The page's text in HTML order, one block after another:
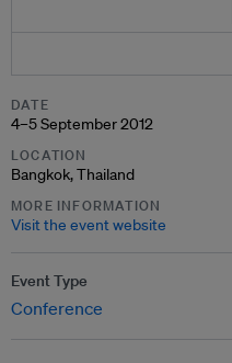
DATE
4–5 September 2012
LOCATION
Bangkok, Thailand
MORE INFORMATION
Visit the event website
Event Type
Conference